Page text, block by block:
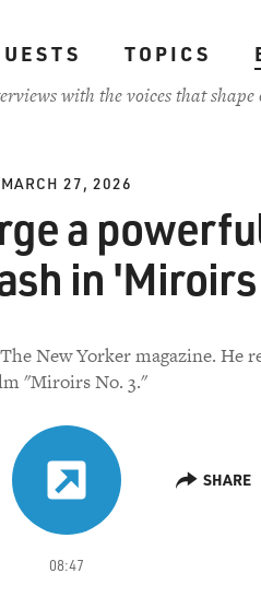
TOPICS
with the voices that
MARCH 27, 2026
a
in
New Yorker magazine. He
"Miroirs No. 3."
08:47
SHARE